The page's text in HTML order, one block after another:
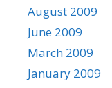
August 2009
June 2009
March 2009
January 2009